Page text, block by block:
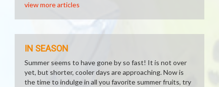
view more articles
IN SEASON
Summer seems to have gone by so fast! It is not over
yet, but shorter, cooler days are approaching. Now is
the time to indulge in all you favorite summer fruits, try